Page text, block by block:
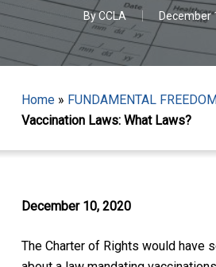
ByCCLA December
Home» FUNDAMENTAL
Vaccination Laws: What Laws?
December 10, 2020
The Charter of Rights would have